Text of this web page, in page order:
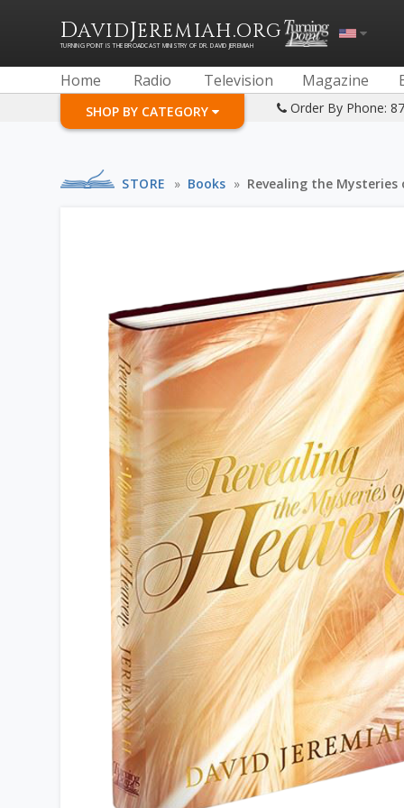
DAVIDJEREMIAH.ORG
TURNING POINT IS THE BROADCAST MINISTRY OF DR. DAVID JEREMIAH
Home Radio Television Magazine
SHOP BY CATEGORY Order By Phone:
STORE » Books » Revealing the Mysteries